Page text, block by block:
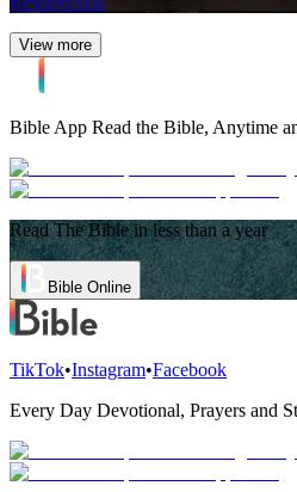
View more
Bible App Read the Bible, Anytime
Read The Bible in less than a year
Bible Online
TikTok•Instagram•Facebook
Every Day Devotional, Prayers and